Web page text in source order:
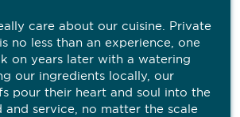
care about our cuisine. Private
no less than an experience, one
on years later with a watering
our ingredients locally, our
pour their heart and soul into the
service, no matter the scale